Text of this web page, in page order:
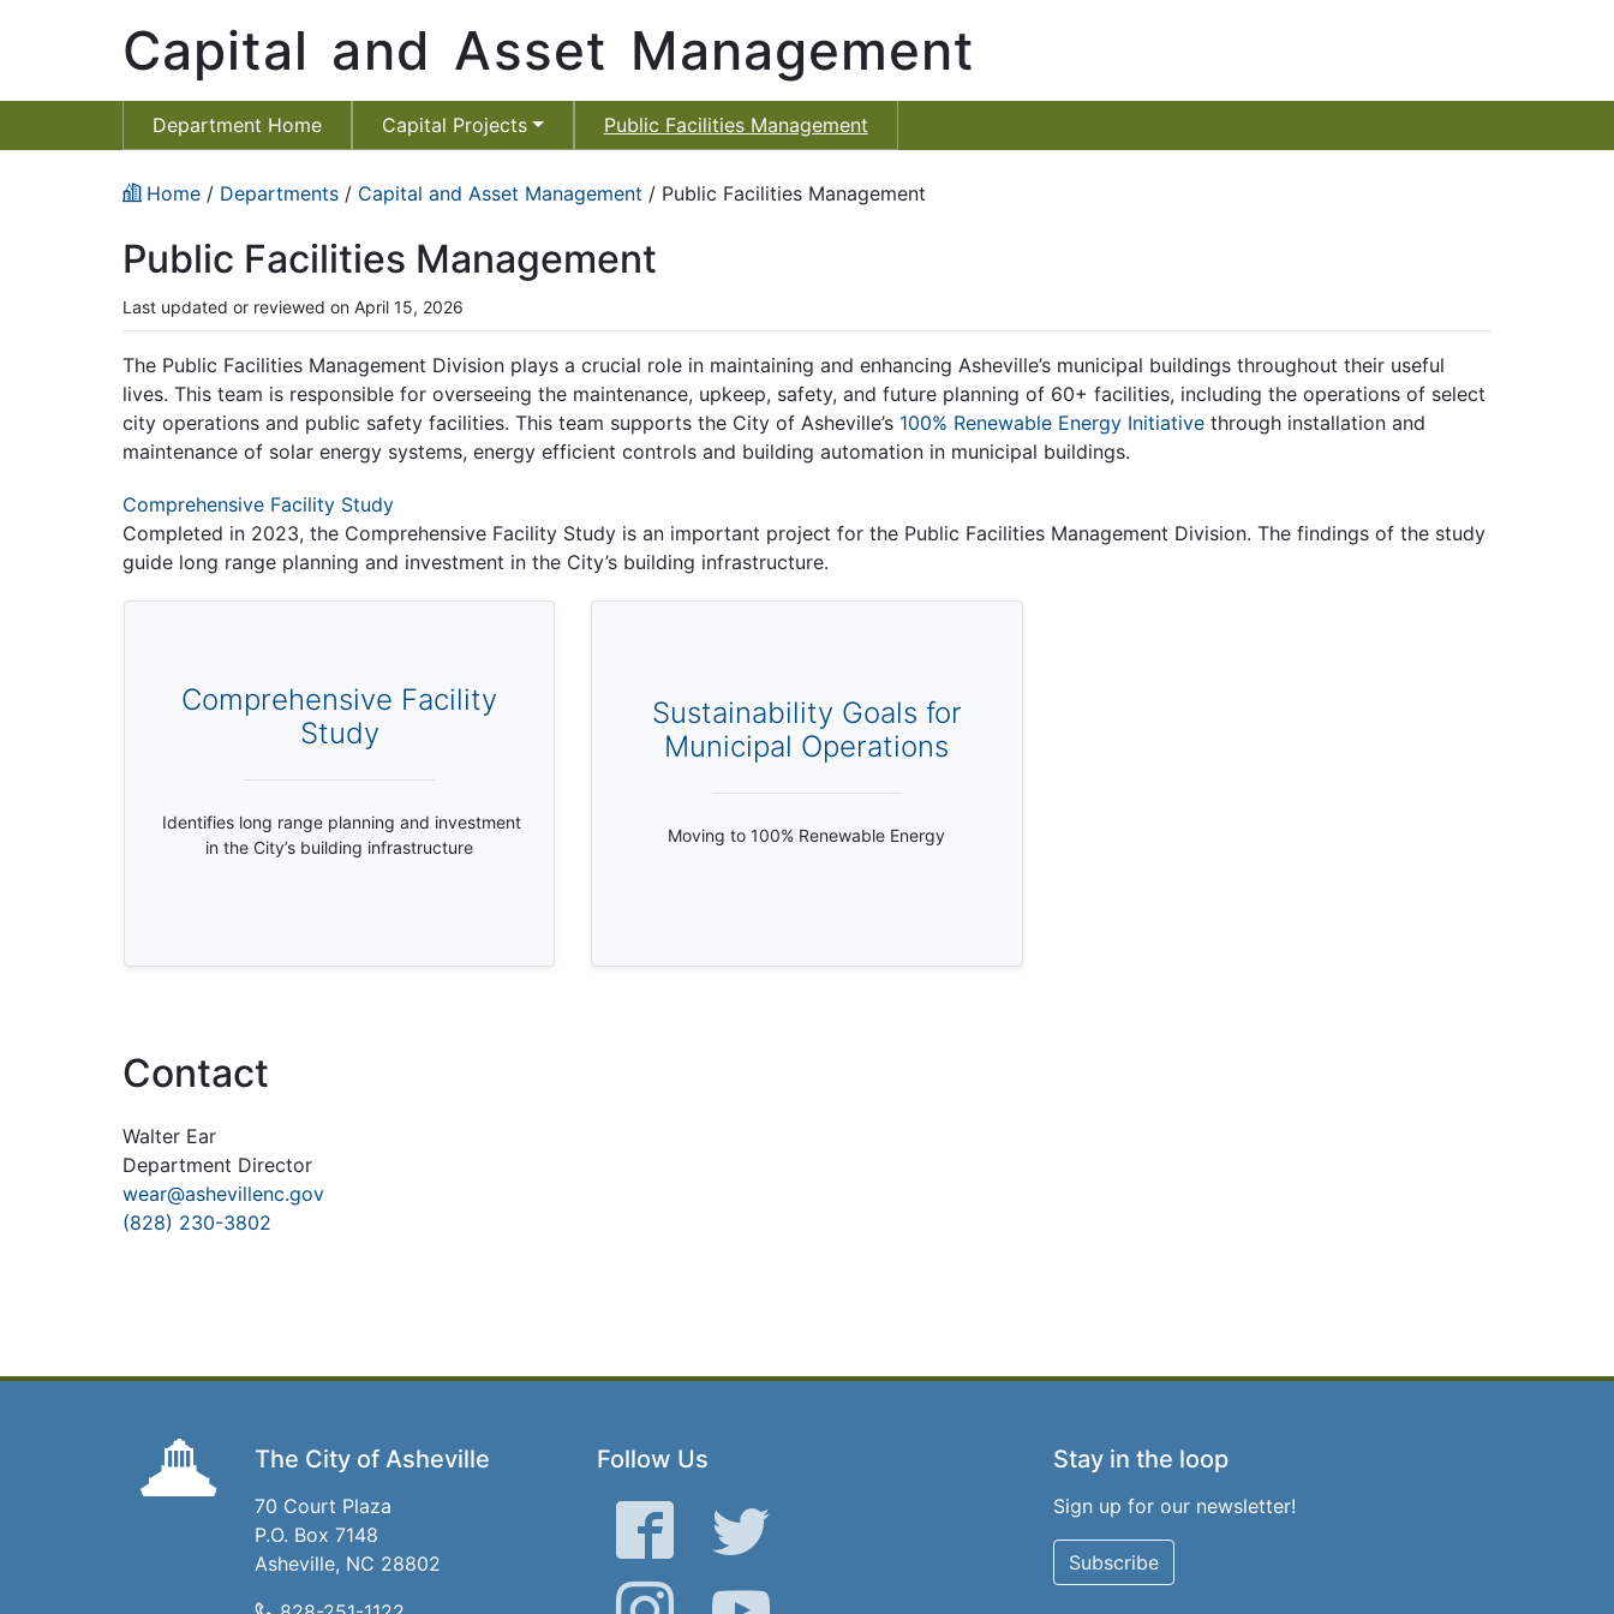
Capital and Asset Management
Department Home Capital Projects Public Facilities Management
Home / Departments / Capital and Asset Management / Public Facilities Management
Public Facilities Management
Last updated or reviewed on April 15, 2026
The Public Facilities Management Division plays a crucial role in maintaining and enhancing Asheville’s municipal buildings throughout their useful
lives. This team is responsible for overseeing the maintenance, upkeep, safety, and future planning of 60+ facilities, including the operations of select
city operations and public safety facilities. This team supports the City of Asheville’s 100% Renewable Energy Initiative through installation and
maintenance of solar energy systems, energy efficient controls and building automation in municipal buildings.
Comprehensive Facility Study
Completed in 2023, the Comprehensive Facility Study is an important project for the Public Facilities Management Division. The findings of the study
guide long range planning and investment in the City’s building infrastructure.
Comprehensive Facility
Study
Identifies long range planning and investment
in the City’s building infrastructure
Sustainability Goals for
Municipal Operations
Moving to 100% Renewable Energy
Contact
Walter Ear
Department Director
wear@ashevillenc.gov
(828) 230-3802
The City of Asheville
70 Court Plaza
P.O. Box 7148
Asheville, NC 28802
Follow Us
Facebook Twitter
Instagram YouTube
Stay in the loop
Sign up for our newsletter!
Subscribe